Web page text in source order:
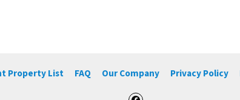
Property List FAQ Our Company Privacy Policy